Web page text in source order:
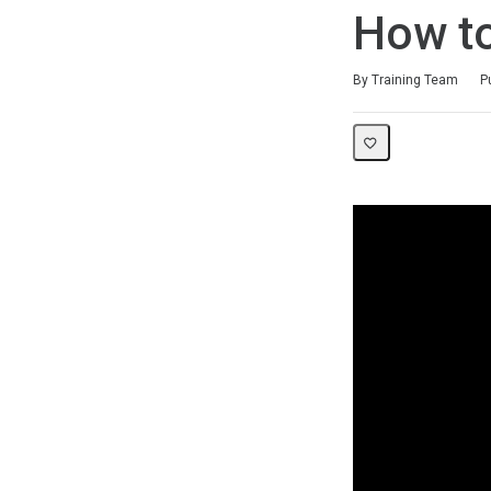
How
By Training Team
Duration
Difficulty
Average rating: 0
No reviews